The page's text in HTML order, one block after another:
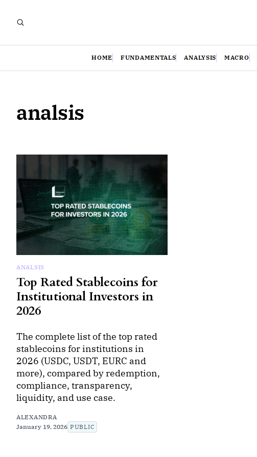
HOME FUNDAMENTALS ANALYSIS MACRO
analsis
ANALSIS
Top Rated Stablecoins for
Institutional Investors in
2026
The complete list of the top rated
stablecoins for institutions in
2026 (USDC, USDT, EURC and
more), compared by redemption,
compliance, transparency,
liquidity, and use case.
ALEXANDRA
January 19, 2026 PUBLIC